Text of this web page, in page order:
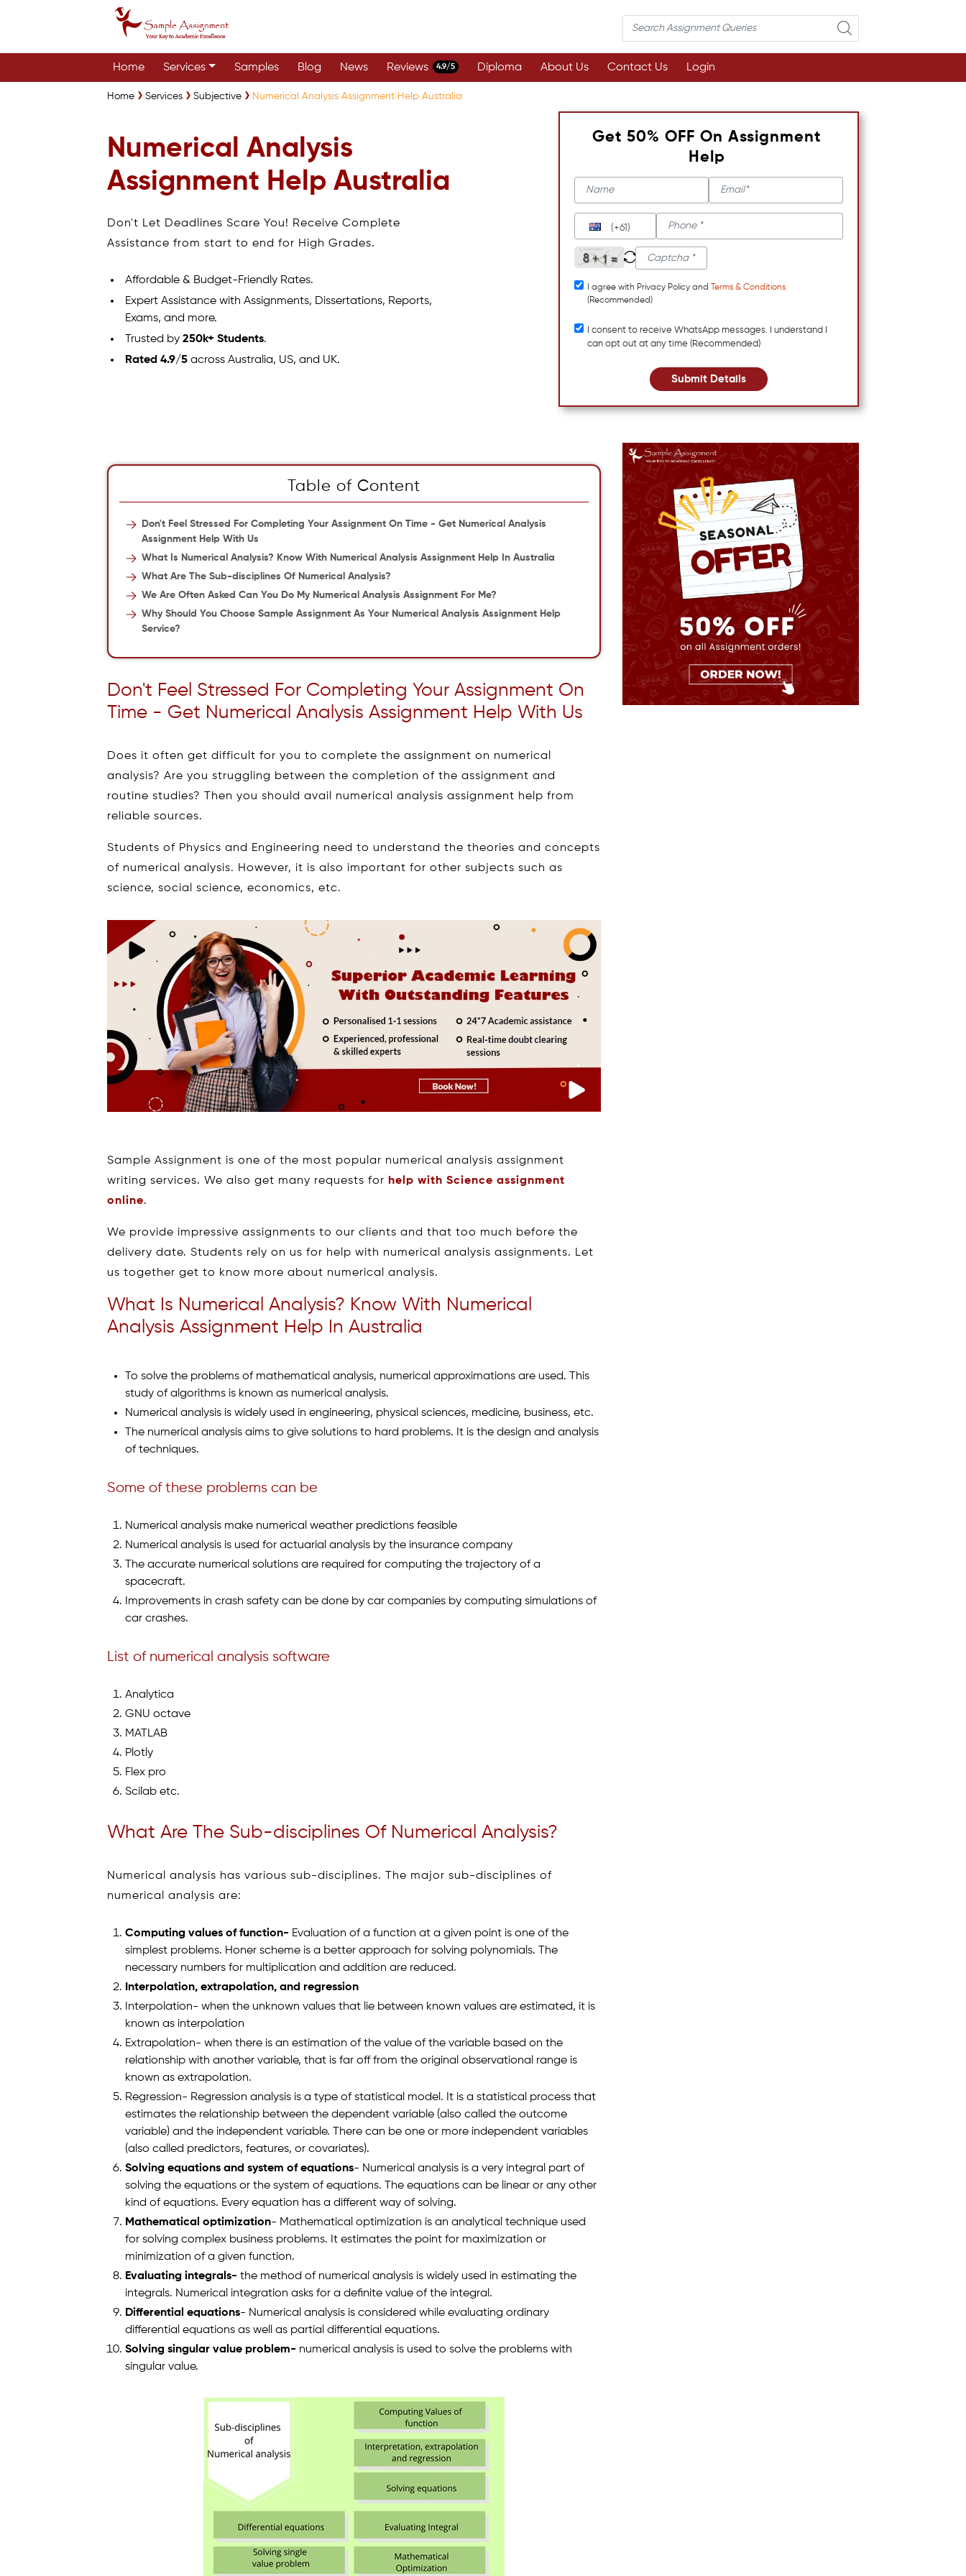
Home Services Samples Blog News Reviews 4.9/5 Diploma About Us Contact Us Login
Home Services Subjective Numerical Analysis Assignment Help Australia
Numerical Analysis
Assignment Help Australia
Don't Let Deadlines Scare You! Receive Complete
Assistance from start to end for High Grades.
Affordable & Budget-Friendly Rates.
Expert Assistance with Assignments, Dissertations, Reports,
Exams, and more.
Trusted by250k+ Students.
Rated 4.9/5 across Australia, US, and UK.
Get 50% OFF On Assignment
Help
(+61)
I agree with Privacy Policy and
Terms & Conditions
(Recommended)
I consent to receive WhatsApp messages. I understand I
can opt out at any time (Recommended)
Submit Details
Table of Content
Don't Feel Stressed For Completing Your Assignment On Time - Get Numerical Analysis
Assignment Help With Us
What Is Numerical Analysis? Know With Numerical Analysis Assignment Help In Australia
What Are The Sub-disciplines Of Numerical Analysis?
We Are Often Asked Can You Do My Numerical Analysis Assignment For Me?
Why Should You Choose Sample Assignment As Your Numerical Analysis Assignment Help
Service?
Don't Feel Stressed For Completing Your Assignment On
Time - Get Numerical Analysis Assignment Help With Us
Does it often get difficult for you to complete the assignment on numerical
analysis? Are you struggling between the completion of the assignment and
routine studies? Then you should avail numerical analysis assignment help from
reliable sources.
Students of Physics and Engineering need to understand the theories and concepts
of numerical analysis. However, it is also important for other subjects such as
science, social science, economics, etc.
Sample Assignment is one of the most popular numerical analysis assignment
writing services. We also get many requests for help with Science assignment
online.
We provide impressive assignments to our clients and that too much before the
delivery date. Students rely on us for help with numerical analysis assignments. Let
us together get to know more about numerical analysis.
What Is Numerical Analysis? Know With Numerical
Analysis Assignment Help In Australia
To solve the problems of mathematical analysis, numerical approximations are used. This
study of algorithms is known as numerical analysis.
Numerical analysis is widely used in engineering, physical sciences, medicine, business, etc.
The numerical analysis aims to give solutions to hard problems. It is the design and analysis
of techniques.
Some of these problems can be
Numerical analysis make numerical weather predictions feasible
Numerical analysis is used for actuarial analysis by the insurance company
The accurate numerical solutions are required for computing the trajectory of a
spacecraft.
Improvements in crash safety can be done by car companies by computing simulations of
car crashes.
List of numerical analysis software
Analytica
GNU octave
MATLAB
Plotly
Flex pro
Scilab etc.
What Are The Sub-disciplines Of Numerical Analysis?
Numerical analysis has various sub-disciplines. The major sub-disciplines of
numerical analysis are:
Computing values of function- Evaluation of a function at a given point is one of the
simplest problems. Honer scheme is a better approach for solving polynomials. The
necessary numbers for multiplication and addition are reduced.
Interpolation, extrapolation, and regression
Interpolation- when the unknown values that lie between known values are estimated, it is
known as interpolation
Extrapolation- when there is an estimation of the value of the variable based on the
relationship with another variable, that is far off from the original observational range is
known as extrapolation.
Regression- Regression analysis is a type of statistical model. It is a statistical process that
estimates the relationship between the dependent variable (also called the outcome
variable) and the independent variable. There can be one or more independent variables
(also called predictors, features, or covariates).
Solving equations and system of equations- Numerical analysis is a very integral part of
solving the equations or the system of equations. The equations can be linear or any other
kind of equations. Every equation has a different way of solving.
Mathematical optimization- Mathematical optimization is an analytical technique used
for solving complex business problems. It estimates the point for maximization or
minimization of a given function.
Evaluating integrals- the method of numerical analysis is widely used in estimating the
integrals. Numerical integration asks for a definite value of the integral.
Differential equations- Numerical analysis is considered while evaluating ordinary
differential equations as well as partial differential equations.
Solving singular value problem- numerical analysis is used to solve the problems with
singular value.